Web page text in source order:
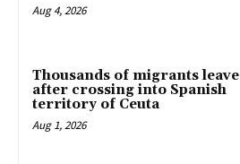
Aug 4, 2026
Thousands of migrants leave
after crossing into Spanish
territory of Ceuta
Aug 1, 2026